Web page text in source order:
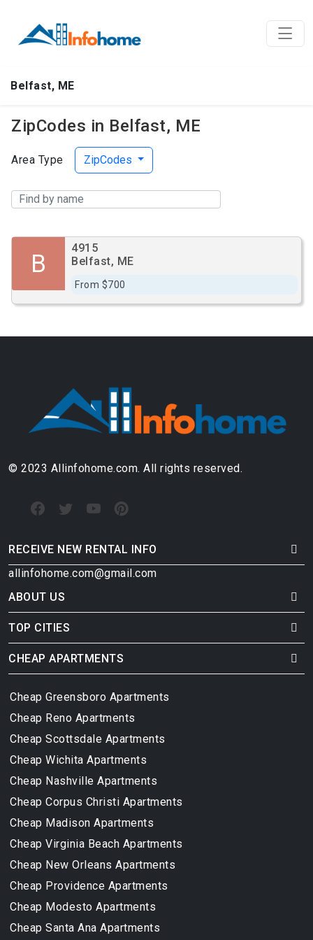
Belfast, ME
ZipCodes in Belfast, ME
Area Type ZipCodes
B
4915
Belfast, ME
From $700
© 2023 Allinfohome.com. All rights reserved.
RECEIVE NEW RENTAL INFO
allinfohome.com@gmail.com
ABOUT US
TOP CITIES
CHEAP APARTMENTS
Cheap Greensboro Apartments
Cheap Reno Apartments
Cheap Scottsdale Apartments
Cheap Wichita Apartments
Cheap Nashville Apartments
Cheap Corpus Christi Apartments
Cheap Madison Apartments
Cheap Virginia Beach Apartments
Cheap New Orleans Apartments
Cheap Providence Apartments
Cheap Modesto Apartments
Cheap Santa Ana Apartments